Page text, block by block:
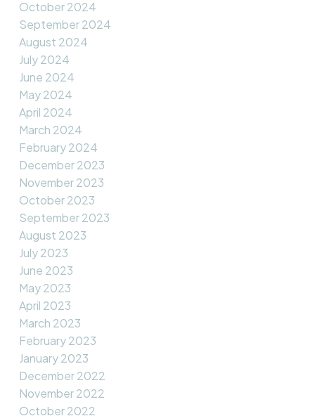
October 2024
September 2024
August 2024
July 2024
June 2024
May 2024
April 2024
March 2024
February 2024
December 2023
November 2023
October 2023
September 2023
August 2023
July 2023
June 2023
May 2023
April 2023
March 2023
February 2023
January 2023
December 2022
November 2022
October 2022